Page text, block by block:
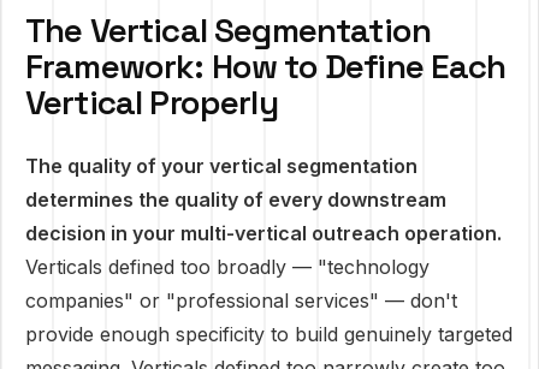
The Vertical Segmentation
Framework: How to Define Each
Vertical Properly
The quality of your vertical segmentation
determines the quality of every downstream
decision in your multi-vertical outreach operation.
Verticals defined too broadly — "technology
companies" or "professional services" — don't
provide enough specificity to build genuinely targeted